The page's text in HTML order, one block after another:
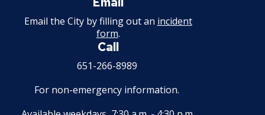
Email the City by filling out an incident
form.
Call
651-266-8989
For non-emergency information.